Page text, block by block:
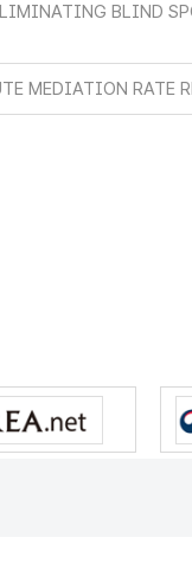
BLIND
MEDIATION RATE